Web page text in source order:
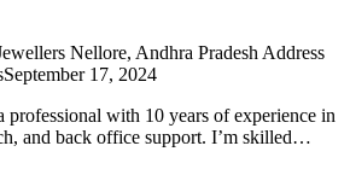
Nellore, Andhra Pradesh Address
September 17, 2024
with 10 years of experience in
and back office support. I’m skilled…